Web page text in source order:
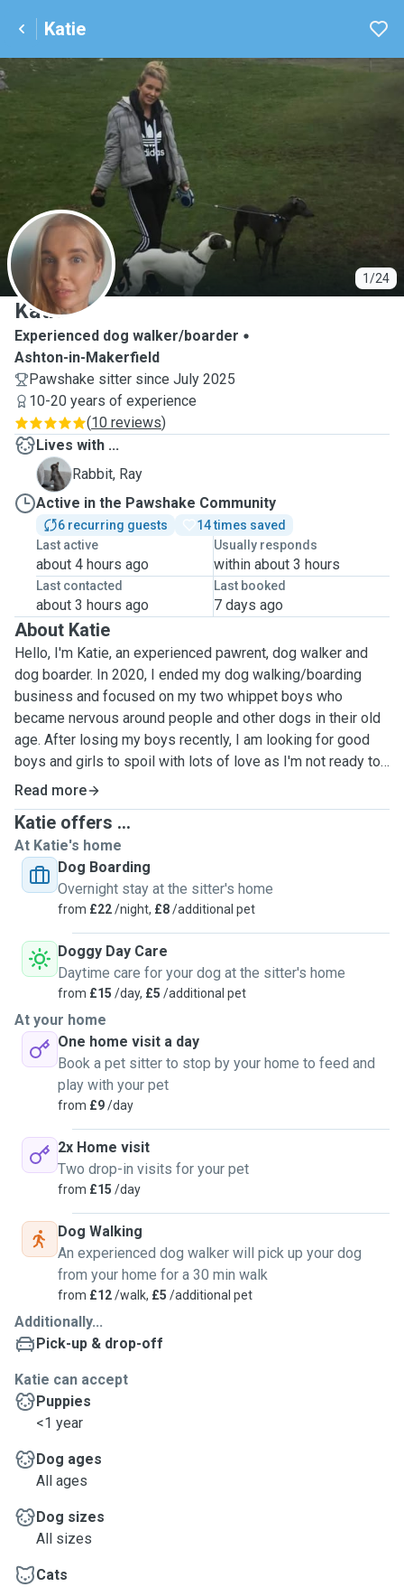
Katie
1/24
K
Katie
Experienced dog walker/boarder
Ashton-in-Makerfield
Pawshake sitter since July 2025
10-20 years of experience
(10 reviews)
Lives with ...
R
Rabbit, Ray
Active in the Pawshake Community
6 recurring guests
14 times saved
Last active
about 4 hours ago
Usually responds
within about 3 hours
Last contacted
about 3 hours ago
Last booked
7 days ago
About Katie
Hello, I'm Katie, an experienced pawrent, dog walker and
dog boarder. In 2020, I ended my dog walking/boarding
business and focused on my two whippet boys who
became nervous around people and other dogs in their old
age. After losing my boys recently, I am looking for good
boys and girls to spoil with lots of love as I'm not ready to
replace my old boys just yet. I have three children, 17, 14
and 5. We're a family of dog lovers that miss having muddy
paw prints around the house. We're looking to offer the
home comforts that kennels don't generally provide. We
hope to be a home from home for your pup so you can relax
on holiday knowing your he or she is well cared for. I just
ask that your dog is safe to be around children as our 5
year old is a typically feral 5 year old. Good luck finding
what you need on here 😊
Read more
Katie offers ...
At Katie's home
Dog Boarding
Overnight stay at the sitter's home
from £22/night, £8/additional pet
Doggy Day Care
Daytime care for your dog at the sitter's home
from £15 /day, £5 /additional pet
At your home
One home visit a day
Book a pet sitter to stop by your home to feed and
play with your pet
from £9/day
2x Home visit
Two drop-in visits for your pet
from £15 /day
Dog Walking
An experienced dog walker will pick up your dog
from your home for a 30 min walk
from £12/walk, £5 /additional pet
Additionally...
Pick-up & drop-off
Katie can accept
Puppies
<1 year
Dog ages
All ages
Dog sizes
All sizes
Cats